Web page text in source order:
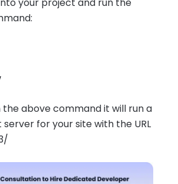
the above command it will run a
for your site with the URL